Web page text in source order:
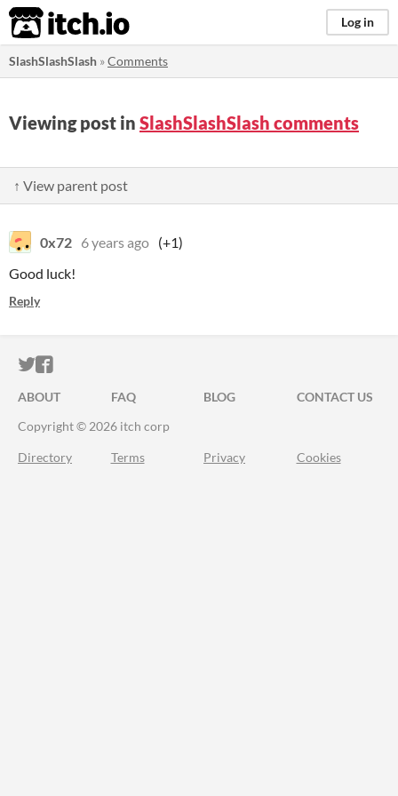
itch.io Log in
SlashSlashSlash »Comments
Viewing post in SlashSlashSlash comments
↑ View parent post
0x72 6 years ago (+1)
Good luck!
Reply
ITCH.IO ON TWITTER
ITCH.IO ON FACEBOOK
ABOUT FAQ BLOG
CONTACT US
Copyright © 2026 itch corp
Directory Terms Privacy Cookies